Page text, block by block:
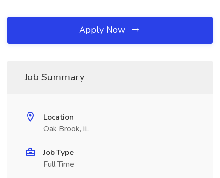
Apply Now
Job Summary
Location
Oak Brook, IL
Job Type
Full Time